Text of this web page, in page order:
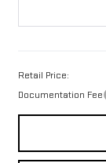
Retail Price:
Documentation Fee